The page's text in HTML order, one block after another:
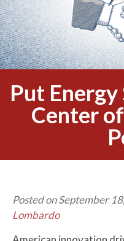
Put
Center
Posted on September
Lombardo